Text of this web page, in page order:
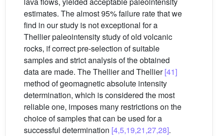
estimates. The almost 95% failure rate that we
find in our study is not exceptional for a
Thellier paleointensity study of old volcanic
rocks, if correct pre-selection of suitable
samples and strict analysis of the obtained
data are made. The Thellier and Thellier[41]
method of geomagnetic absolute intensity
determination, which is considered the most
reliable one, imposes many restrictions on the
choice of samples that can be used for a
successful determination [4,5,19,21,27,28].